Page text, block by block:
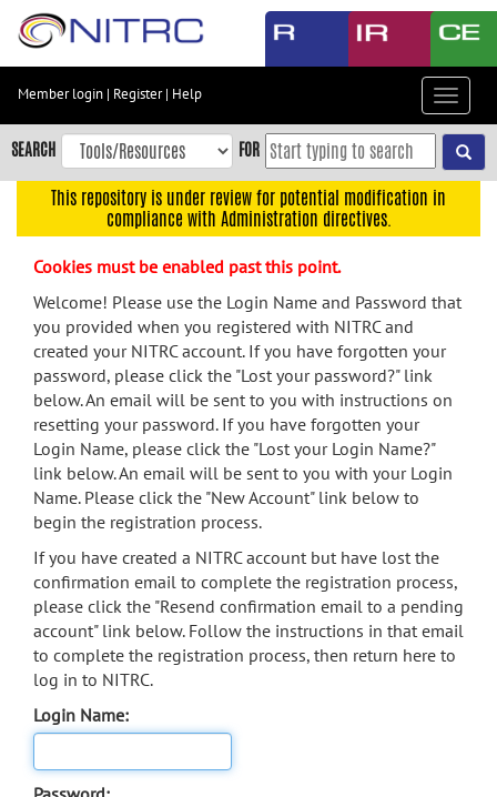
Skip
content
Skip
to
navigation
menu
search
Accessibility
Member login | Register| Help
Toggle
SEARCH FOR
This repository is under review for potential modification in
compliance with Administration directives.
Cookies must be enabled past this point.
Welcome! Please use the Login Name and Password that
you provided when you registered with NITRC and
created your NITRC account. If you have forgotten your
password, please click the "Lost your password?" link
below. An email will be sent to you with instructions on
resetting your password. If you have forgotten your
Login Name, please click the "Lost your Login Name?"
link below. An email will be sent to you with your Login
Name. Please click the "New Account" link below to
begin the registration process.
If you have created a NITRC account but have lost the
confirmation email to complete the registration process,
please click the "Resend confirmation email to a pending
account" link below. Follow the instructions in that email
to complete the registration process, then return here to
log in to NITRC.
Login Name: